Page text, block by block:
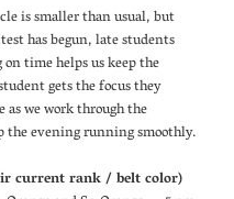
is smaller than usual, but
has begun, late students
time helps us keep the
gets the focus they
as we work through the
the evening running smoothly.
current rank / belt color)